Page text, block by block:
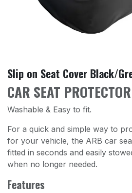
Slip on Seat Cover Black/
CAR SEAT PROTECTOR
Washable & Easy to fit.
For a quick and simple way to
for your vehicle, the ARB car
fitted in seconds and easily
when no longer needed.
Features